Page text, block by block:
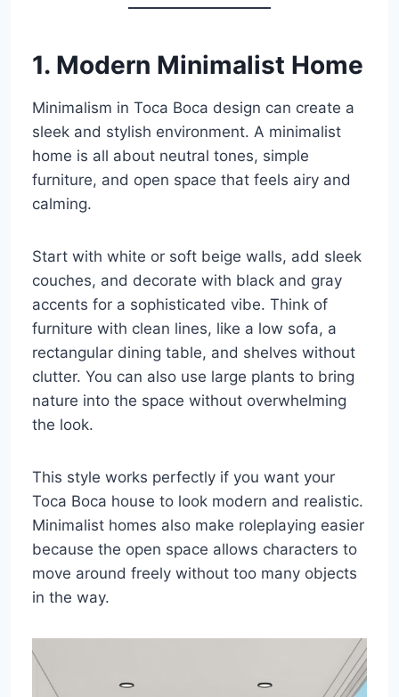
1. Modern Minimalist Home
Minimalism in Toca Boca design can create a
sleek and stylish environment. A minimalist
home is all about neutral tones, simple
furniture, and open space that feels airy and
calming.
Start with white or soft beige walls, add sleek
couches, and decorate with black and gray
accents for a sophisticated vibe. Think of
furniture with clean lines, like a low sofa, a
rectangular dining table, and shelves without
clutter. You can also use large plants to bring
nature into the space without overwhelming
the look.
This style works perfectly if you want your
Toca Boca house to look modern and realistic.
Minimalist homes also make roleplaying easier
because the open space allows characters to
move around freely without too many objects
in the way.